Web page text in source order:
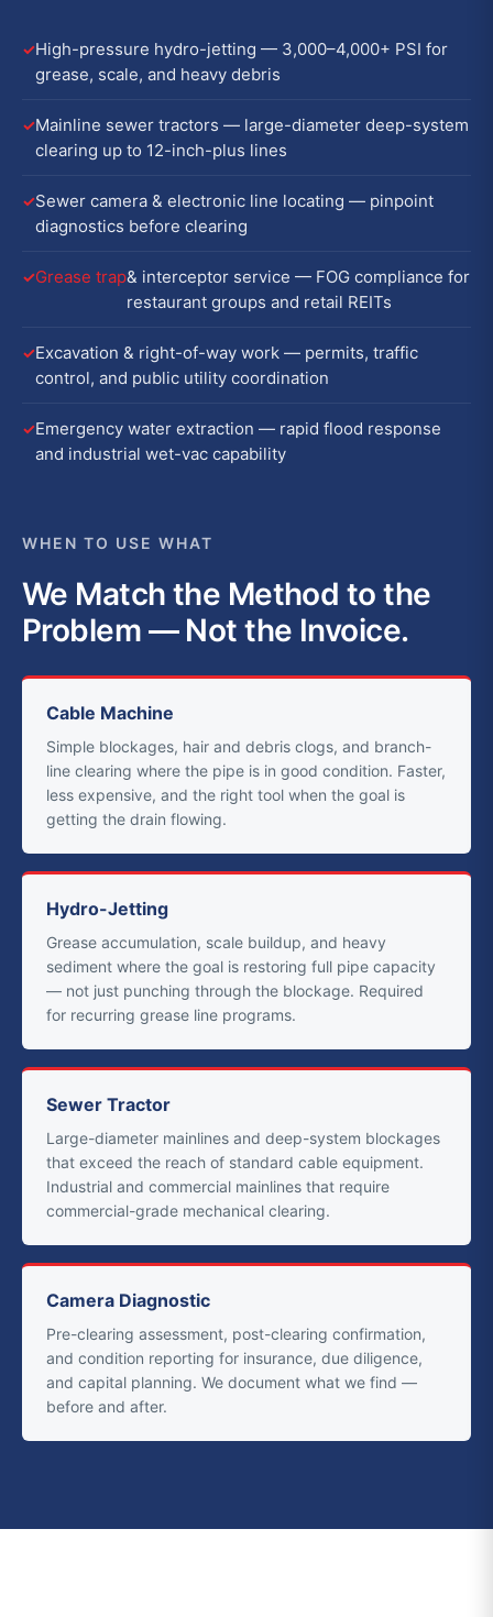
High-pressure hydro-jetting — 3,000–4,000+ PSI for
grease, scale, and heavy debris
Mainline sewer tractors — large-diameter deep-system
clearing up to 12-inch-plus lines
Sewer camera & electronic line locating — pinpoint
diagnostics before clearing
Grease trap& interceptor service — FOG compliance for
restaurant groups and retail REITs
Excavation & right-of-way work — permits, traffic
control, and public utility coordination
Emergency water extraction — rapid flood response
and industrial wet-vac capability
WHEN TO USE WHAT
We Match the Method to the
Problem — Not the Invoice.
Cable Machine
Simple blockages, hair and debris clogs, and branch-
line clearing where the pipe is in good condition. Faster,
less expensive, and the right tool when the goal is
getting the drain flowing.
Hydro-Jetting
Grease accumulation, scale buildup, and heavy
sediment where the goal is restoring full pipe capacity
— not just punching through the blockage. Required
for recurring grease line programs.
Sewer Tractor
Large-diameter mainlines and deep-system blockages
that exceed the reach of standard cable equipment.
Industrial and commercial mainlines that require
commercial-grade mechanical clearing.
Camera Diagnostic
Pre-clearing assessment, post-clearing confirmation,
and condition reporting for insurance, due diligence,
and capital planning. We document what we find —
before and after.